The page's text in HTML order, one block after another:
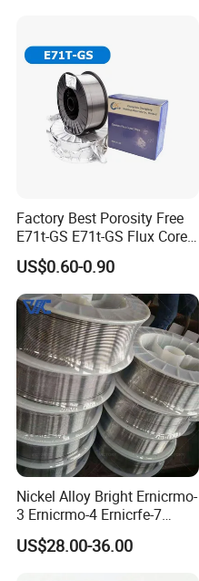
Factory Best Porosity Free
E71t-GS E71t-GS Flux Cored
Welding Wire for Machinery
Repair
US$0.60-0.90
Nickel Alloy Bright Ernicrmo-
3 Ernicrmo-4 Ernicrfe-7
Welding Wire Materials
US$28.00-36.00